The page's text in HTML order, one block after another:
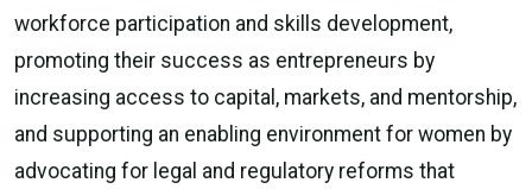
workforce participation and skills development,
promoting their success as entrepreneurs by
increasing access to capital, markets, and mentorship,
and supporting an enabling environment for women by
advocating for legal and regulatory reforms that